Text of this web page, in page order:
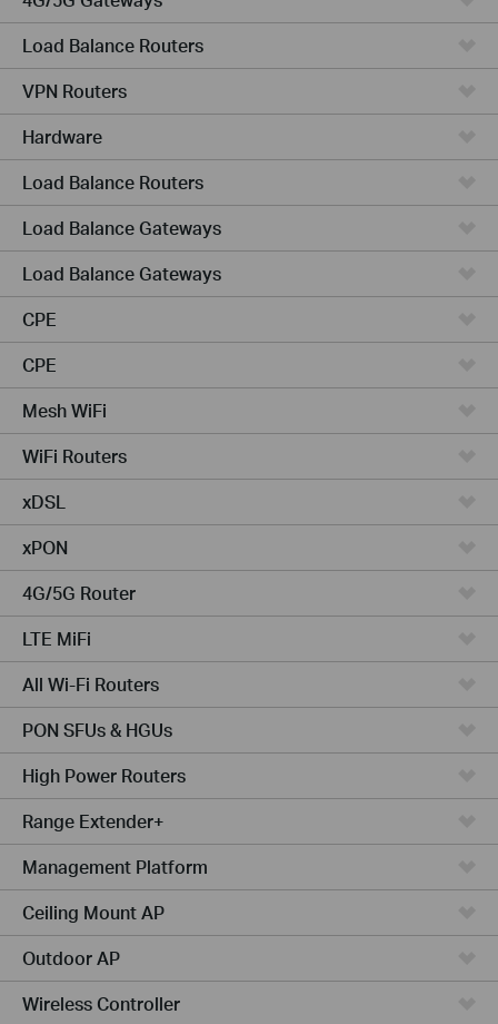
Load Balance Routers
VPN Routers
Hardware
Load Balance Routers
Load Balance Gateways
Load Balance Gateways
CPE
CPE
Mesh WiFi
WiFi Routers
xDSL
xPON
4G/5G Router
LTE MiFi
All Wi-Fi Routers
PON SFUs & HGUs
High Power Routers
Range Extender+
Management Platform
Ceiling Mount AP
Outdoor AP
Wireless Controller